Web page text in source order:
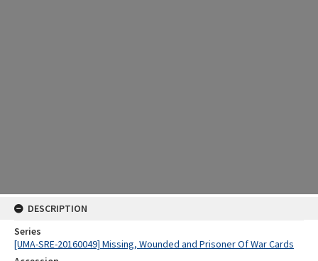
DESCRIPTION
Series
[UMA-SRE-20160049] Missing, Wounded and Prisoner Of War Cards